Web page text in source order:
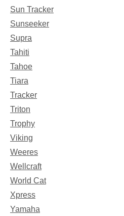
Sun Tracker
Sunseeker
Supra
Tahiti
Tahoe
Tiara
Tracker
Triton
Trophy
Viking
Weeres
Wellcraft
World Cat
Xpress
Yamaha